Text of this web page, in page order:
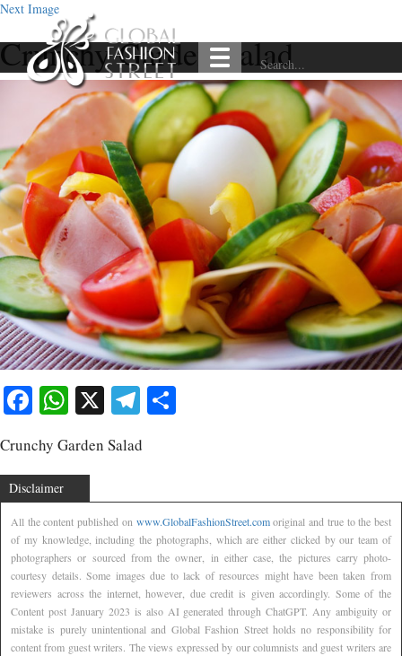
Next Image
Crunchy Garden Salad
Facebook
WhatsApp
X Telegram
Crunchy Garden Salad
Disclaimer
All the content published on www.GlobalFashionStreet.comoriginal and true to the best
of my knowledge, including the photographs, which are either clicked by our team of
photographers or sourced from the owner, in either case, the pictures carry photo-
courtesy details. Some images due to lack of resources might have been taken from
reviewers across the internet, however, due credit is given accordingly. Some of the
Content post January 2023 is also AI generated through ChatGPT. Any ambiguity or
mistake is purely unintentional and Global Fashion Street holds no responsibility for
content from guest writers. The views expressed by our columnists and guest writers are